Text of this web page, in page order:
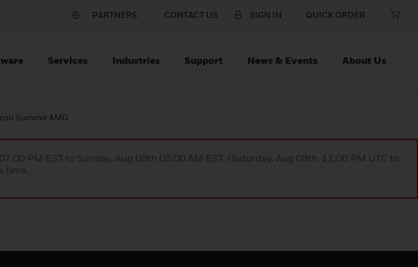
PARTNERS CONTACT US SIGN IN QUICK ORDER
Services Industries Support News & Events About Us
Summit AMG
PM EST to Sunday, Aug 09th 05:00 AM EST (Saturday, Aug 08th 11:00 PM UTC to
time.